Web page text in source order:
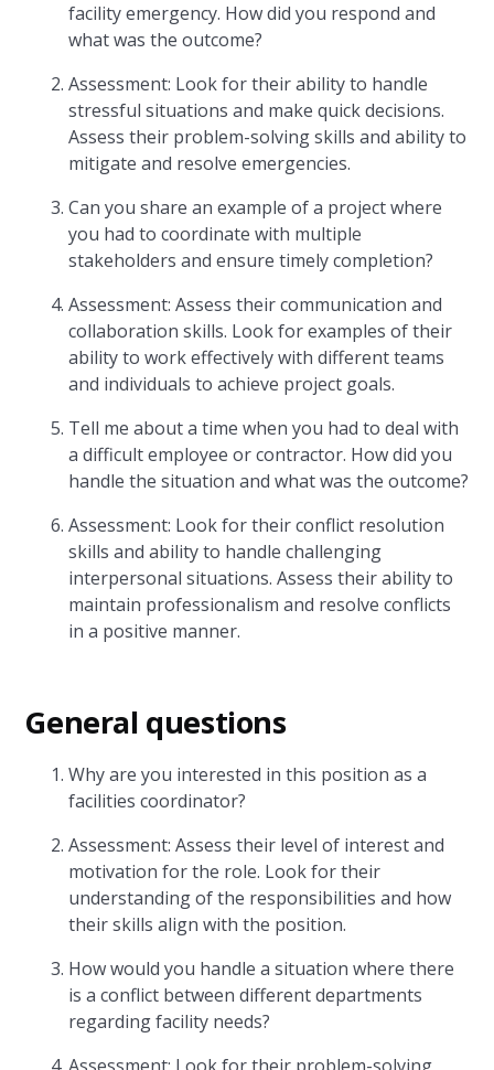
facility emergency. How did you respond and
what was the outcome?
Assessment: Look for their ability to handle
stressful situations and make quick decisions.
Assess their problem-solving skills and ability to
mitigate and resolve emergencies.
Can you share an example of a project where
you had to coordinate with multiple
stakeholders and ensure timely completion?
Assessment: Assess their communication and
collaboration skills. Look for examples of their
ability to work effectively with different teams
and individuals to achieve project goals.
Tell me about a time when you had to deal with
a difficult employee or contractor. How did you
handle the situation and what was the outcome?
Assessment: Look for their conflict resolution
skills and ability to handle challenging
interpersonal situations. Assess their ability to
maintain professionalism and resolve conflicts
in a positive manner.
General questions
Why are you interested in this position as a
facilities coordinator?
Assessment: Assess their level of interest and
motivation for the role. Look for their
understanding of the responsibilities and how
their skills align with the position.
How would you handle a situation where there
is a conflict between different departments
regarding facility needs?